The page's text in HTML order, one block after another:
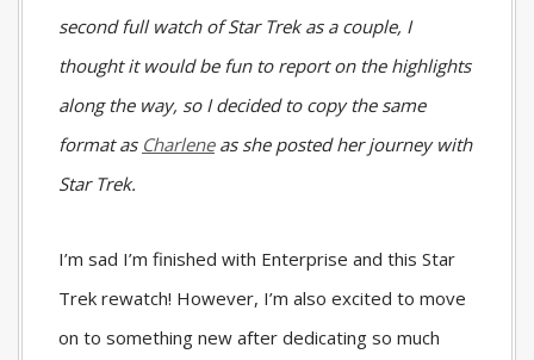
second full watch of Star Trek as a couple, I
thought it would be fun to report on the highlights
along the way, so I decided to copy the same
format as Charleneas she posted her journey with
Star Trek.
I’m sad I’m finished with Enterprise and this Star
Trek rewatch! However, I’m also excited to move
on to something new after dedicating so much